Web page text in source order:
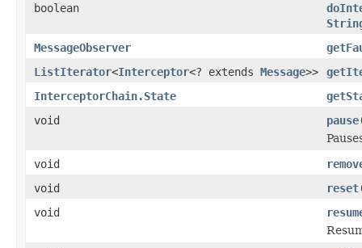
boolean
MessageObserver
ListIterator<Interceptor<? extends Message>>
InterceptorChain.State
void
pause
void
void
reset
void